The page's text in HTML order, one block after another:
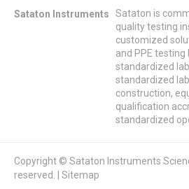
Sataton Instruments
Sataton is
quality testing
customized
and PPE
standardized
standardized
construction,
qualification
standardized
Copyright © Sataton Instruments
reserved. | Sitemap